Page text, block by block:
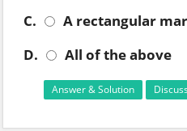
C.
A rectangular
D.
All of the above
Answer & Solution